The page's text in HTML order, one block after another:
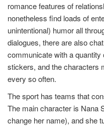
romance features of
nonetheless find loads of
unintentional) humor all
dialogues, there are also
communicate with a
stickers, and the characters
every so often.
The sport has teams that
The main character is Nana
change her name), and she